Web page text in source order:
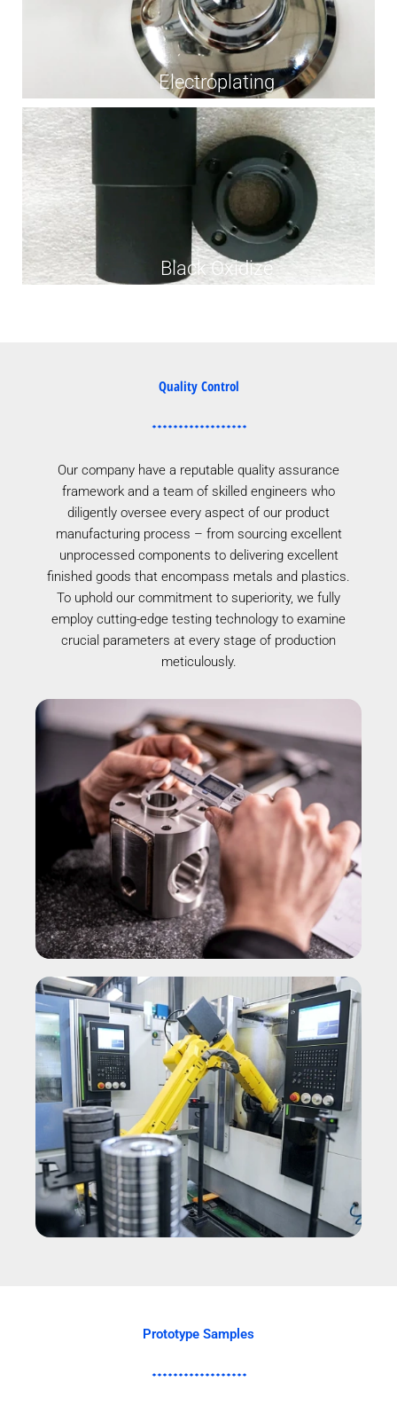
Electroplating
Black Oxidize
Quality Control
Our company have a reputable quality assurance
framework and a team of skilled engineers who
diligently oversee every aspect of our product
manufacturing process – from sourcing excellent
unprocessed components to delivering excellent
finished goods that encompass metals and plastics.
To uphold our commitment to superiority, we fully
employ cutting-edge testing technology to examine
crucial parameters at every stage of production
meticulously.
Prototype Samples